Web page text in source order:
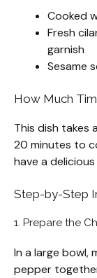
Cooked
Fresh
garnish
Sesame
How Much
This dish takes
20 minutes to
have a
Step-by-Step
1. Prepare the
In a large bowl,
pepper